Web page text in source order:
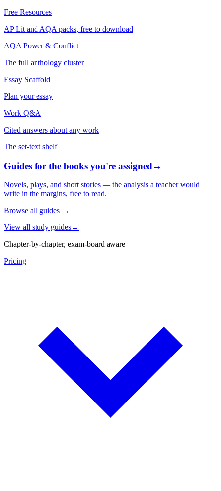
Free Resources
AP Lit and AQA packs, free to download
AQA Power & Conflict
The full anthology cluster
Essay Scaffold
Plan your essay
Work Q&A
Cited answers about any work
The set-text shelf
Guides for the books you're assigned→
Novels, plays, and short stories — the analysis a teacher would
write in the margins, free to read.
Browse all guides →
View all study guides→
Chapter-by-chapter, exam-board aware
Pricing